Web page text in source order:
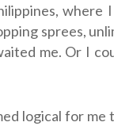
where
sprees,
me. Or I
logical for me